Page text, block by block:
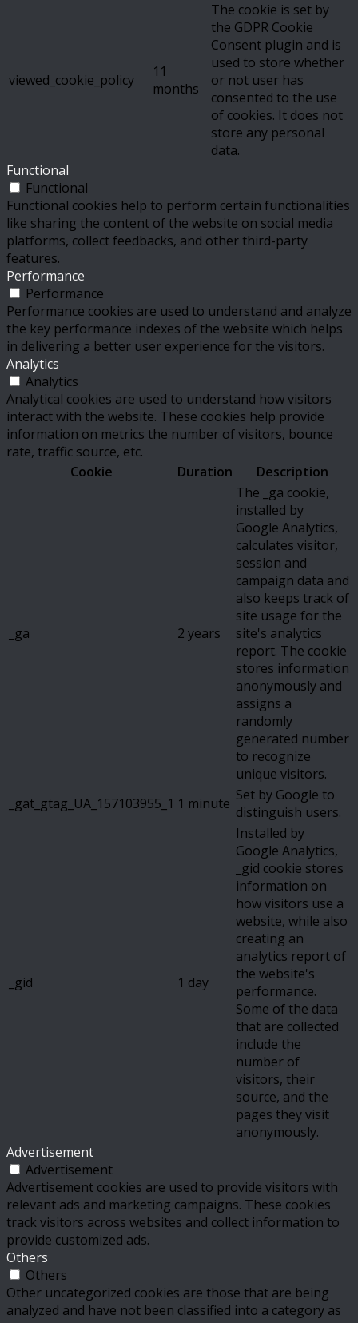
viewed_cookie_policy
11
months
The cookie is set by
the GDPR Cookie
Consent plugin and is
used to store whether
or not user has
consented to the use
of cookies. It does not
store any personal
data.
Functional
Functional
Functional cookies help to perform certain functionalities
like sharing the content of the website on social media
platforms, collect feedbacks, and other third-party
features.
Performance
Performance
Performance cookies are used to understand and analyze
the key performance indexes of the website which helps
in delivering a better user experience for the visitors.
Analytics
Analytics
Analytical cookies are used to understand how visitors
interact with the website. These cookies help provide
information on metrics the number of visitors, bounce
rate, traffic source, etc.
Cookie
Duration Description
_ga 2 years
The _ga cookie,
installed by
Google Analytics,
calculates visitor,
session and
campaign data and
also keeps track of
site usage for the
site's analytics
report. The cookie
stores information
anonymously and
assigns a
randomly
generated number
to recognize
unique visitors.
_gat_gtag_UA_157103955_1 1 minute Set by Google to
distinguish users.
_gid 1 day
Installed by
Google Analytics,
_gid cookie stores
information on
how visitors use a
website, while also
creating an
analytics report of
the website's
performance.
Some of the data
that are collected
include the
number of
visitors, their
source, and the
pages they visit
anonymously.
Advertisement
Advertisement
Advertisement cookies are used to provide visitors with
relevant ads and marketing campaigns. These cookies
track visitors across websites and collect information to
provide customized ads.
Others
Others
Other uncategorized cookies are those that are being
analyzed and have not been classified into a category as